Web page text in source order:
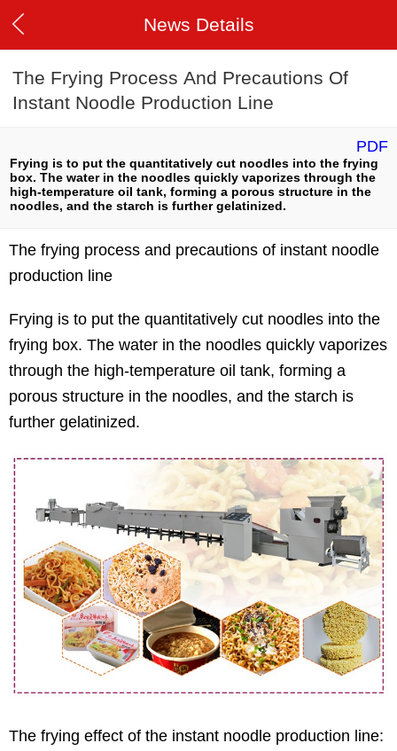
News Details
The Frying Process And Precautions Of
Instant Noodle Production Line
PDF
Frying is to put the quantitatively cut noodles into the frying
box. The water in the noodles quickly vaporizes through the
high-temperature oil tank, forming a porous structure in the
noodles, and the starch is further gelatinized.
The frying process and precautions of instant noodle
production line
Frying is to put the quantitatively cut noodles into the
frying box. The water in the noodles quickly vaporizes
through the high-temperature oil tank, forming a
porous structure in the noodles, and the starch is
further gelatinized.
The frying effect of the instant noodle production line: